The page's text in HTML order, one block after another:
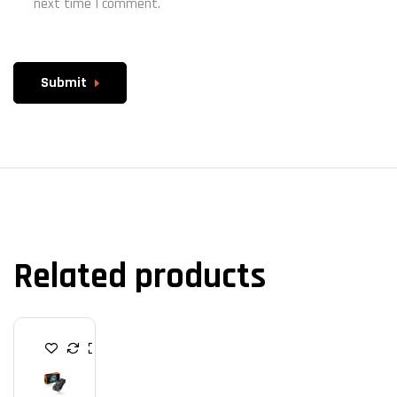
next time I comment.
Submit
Related products
G
A
P